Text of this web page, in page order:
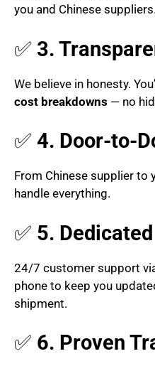
you and Chinese suppliers.
✅ 3.
We believe in honesty.
cost breakdowns — no
✅ 4. Door-to-
From Chinese supplier to
handle everything.
✅ 5.
24/7 customer support
phone to keep you
shipment.
✅ 6. Proven